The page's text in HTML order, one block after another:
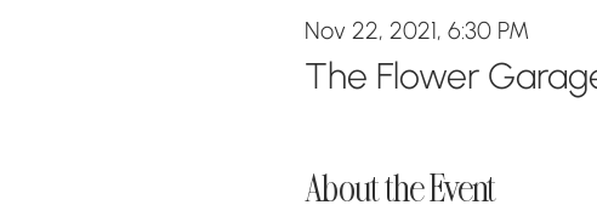
Nov 22, 2021, 6:30 PM
The Flower
About the Event